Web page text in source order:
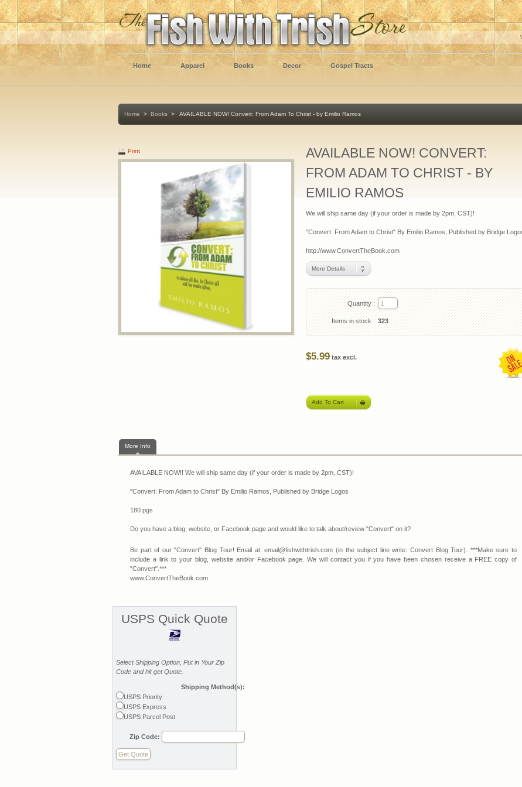
Home Apparel Books Decor Gospel Tracts
Home > Books > AVAILABLE NOW! Convert: From Adam To Christ - by Emilio Ramos
Print
AVAILABLE NOW! CONVERT:
FROM ADAM TO CHRIST - BY
EMILIO RAMOS
We will ship same day (if your order is made by 2pm, CST)!
"Convert: From Adam to Christ" By Emilio Ramos, Published by Bridge
http://www.ConvertTheBook.com
More Details
Quantity :
Items in stock : 323
$5.99 tax excl.
More Info
AVAILABLE NOW!! We will ship same day (if your order is made by 2pm, CST)!
"Convert: From Adam to Christ" By Emilio Ramos, Published by Bridge Logos
180 pgs
Do you have a blog, website, or Facebook page and would like to talk about/review "Convert" on it?
Be part of our “Convert” Blog Tour! Email at: email@fishwithtrish.com (in the subject line write: Convert Blog Tour). ***Make sure to
include a link to your blog, website and/or Facebook page. We will contact you if you have been chosen receive a FREE copy of
"Convert".***
www.ConvertTheBook.com
USPS Quick Quote
Select Shipping Option, Put in Your Zip
Code and hit get Quote.
Shipping Method(s):
USPS Priority
USPS Express
USPS Parcel Post
Zip Code: